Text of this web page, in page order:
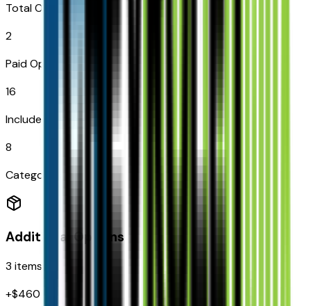
Total Options
2
Paid Options
16
Included
8
Categories
Additional Options
3 items
+$460